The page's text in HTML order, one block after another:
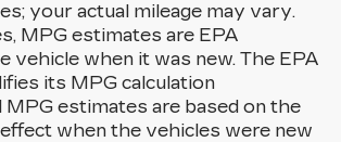
your actual mileage may vary.
MPG estimates are EPA
vehicle when it was new. The EPA
its MPG calculation
MPG estimates are based on the
when the vehicles were new